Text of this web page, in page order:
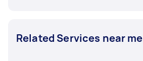
Related Services near me